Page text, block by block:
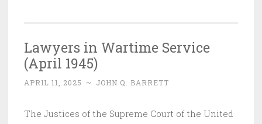
Lawyers in Wartime Service
(April 1945) ‌
APRIL 11, 2025 ~ JOHN Q. BARRETT
The Justices of the Supreme Court of the United